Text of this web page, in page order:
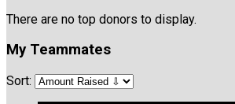
There are no top donors to display.
My Teammates
Sort: